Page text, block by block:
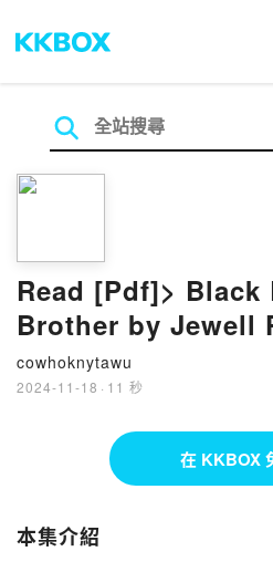
Read [Pdf]>
Brother by Jewell
cowhoknytawu
2024-11-18 · 11 秒
在 KKBOX
本集介紹